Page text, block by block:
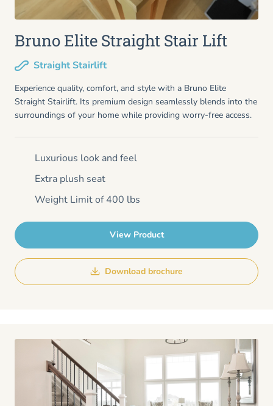
Bruno Elite Straight Stair Lift
Straight Stairlift
Experience quality, comfort, and style with a Bruno Elite
Straight Stairlift. Its premium design seamlessly blends into the
surroundings of your home while providing worry-free access.
Luxurious look and feel
Extra plush seat
Weight Limit of 400 lbs
View Product
Download brochure